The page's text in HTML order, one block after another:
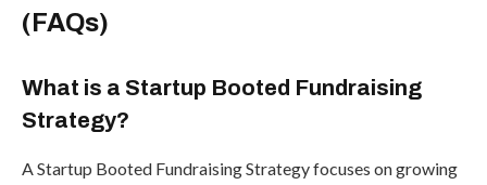
(FAQs)
What is a Startup Booted Fundraising
Strategy?
A Startup Booted Fundraising Strategy focuses on growing